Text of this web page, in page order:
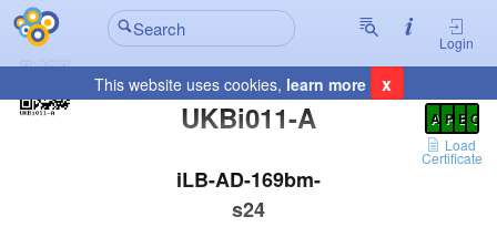
Login
This website uses cookies, learn more x
UKBi011-A
Registration Summary
A P E C
Load
Certificate
iLB-AD-169bm-
s24